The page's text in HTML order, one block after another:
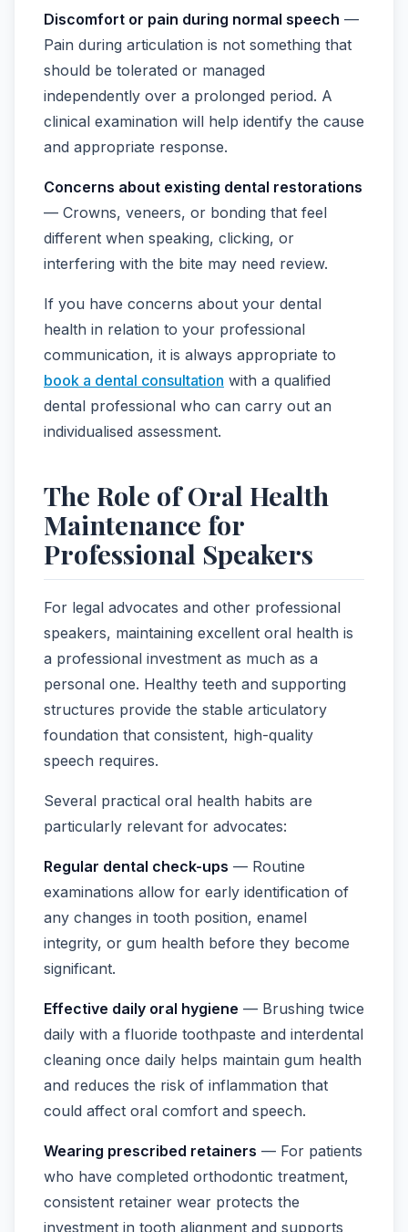
Discomfort or pain during normal speech —
Pain during articulation is not something that
should be tolerated or managed
independently over a prolonged period. A
clinical examination will help identify the cause
and appropriate response.
Concerns about existing dental restorations
— Crowns, veneers, or bonding that feel
different when speaking, clicking, or
interfering with the bite may need review.
If you have concerns about your dental
health in relation to your professional
communication, it is always appropriate to
book a dental consultation with a qualified
dental professional who can carry out an
individualised assessment.
The Role of Oral Health
Maintenance for
Professional Speakers
For legal advocates and other professional
speakers, maintaining excellent oral health is
a professional investment as much as a
personal one. Healthy teeth and supporting
structures provide the stable articulatory
foundation that consistent, high-quality
speech requires.
Several practical oral health habits are
particularly relevant for advocates:
Regular dental check-ups — Routine
examinations allow for early identification of
any changes in tooth position, enamel
integrity, or gum health before they become
significant.
Effective daily oral hygiene — Brushing twice
daily with a fluoride toothpaste and interdental
cleaning once daily helps maintain gum health
and reduces the risk of inflammation that
could affect oral comfort and speech.
Wearing prescribed retainers — For patients
who have completed orthodontic treatment,
consistent retainer wear protects the
investment in tooth alignment and supports